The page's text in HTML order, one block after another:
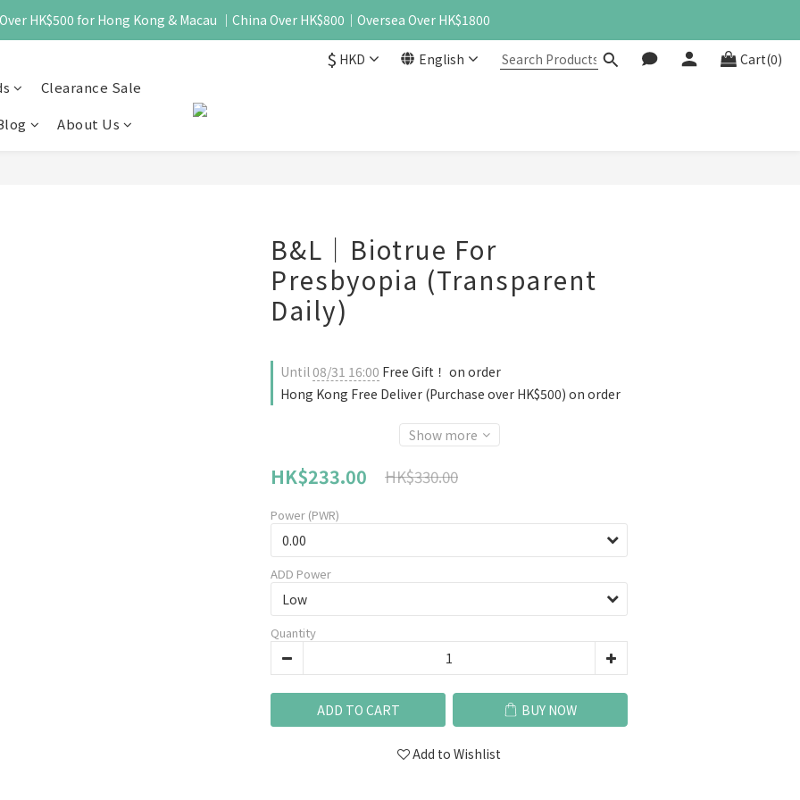
HK$500 for Hong Kong & Macau ｜China Over HK$800｜Oversea Over HK$1800
$ HKD English Cart(0)
Clearance Sale
About Us
B&L｜Biotrue For
Presbyopia (Transparent
Daily)
Until08/31 16:00 Free Gift！ on order
Hong Kong Free Deliver (Purchase over HK$500) on order
Show more
HK$233.00 HK$330.00
Power (PWR)
ADD Power
Quantity
ADD TO CART BUY NOW
Add to Wishlist